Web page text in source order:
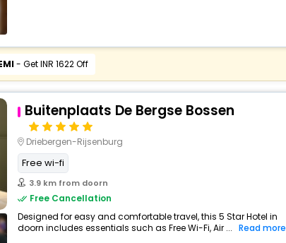
- Get INR 1622 Off
Buitenplaats De Bergse Bossen
Driebergen-Rijsenburg
Free wi-fi
3.9 km from doorn
Free Cancellation
Designed for easy and comfortable travel, this 5 Star Hotel in
doorn includes essentials such as Free Wi-Fi, Air ... Read more